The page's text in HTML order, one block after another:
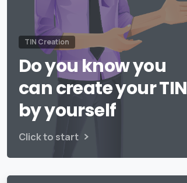
TIN Creation
Do you know you
can create your TIN
by yourself
Click to start